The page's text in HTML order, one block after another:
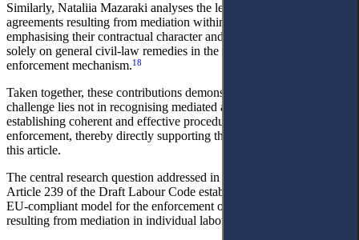
Similarly, Nataliia Mazaraki analyses the legal nature of settlement
agreements resulting from mediation within Ukrainian law,
emphasising their contractual character and the limitations of relying
solely on general civil-law remedies in the absence of a specialised
enforcement mechanism.18
Taken together, these contributions demonstrate that the key
challenge lies not in recognising mediated agreements as such, but in
establishing coherent and effective procedural pathways for their
enforcement, thereby directly supporting the argument advanced in
this article.
The central research question addressed in this article is whether
Article 239 of the Draft Labour Code establishes an effective and
EU-compliant model for the enforcement of settlement agreements
resulting from mediation in individual labour disputes.